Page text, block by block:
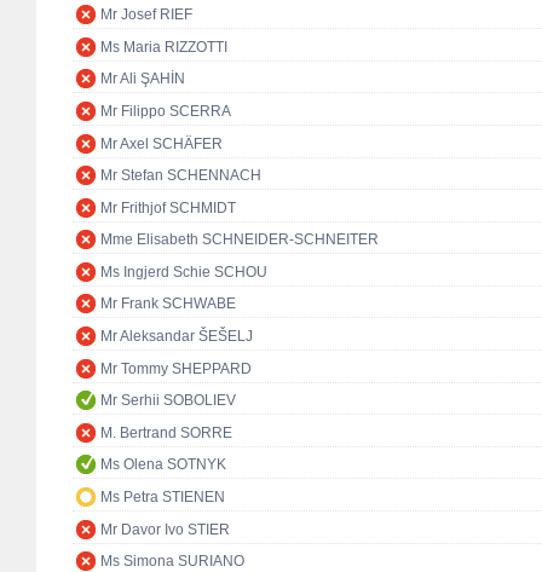
Mr Josef RIEF
Ms Maria RIZZOTTI
Mr Ali ŞAHİN
Mr Filippo SCERRA
Mr Axel SCHÄFER
Mr Stefan SCHENNACH
Mr Frithjof SCHMIDT
Mme Elisabeth SCHNEIDER-SCHNEITER
Ms Ingjerd Schie SCHOU
Mr Frank SCHWABE
Mr Aleksandar ŠEŠELJ
Mr Tommy SHEPPARD
Mr Serhii SOBOLIEV
M. Bertrand SORRE
Ms Olena SOTNYK
Ms Petra STIENEN
Mr Davor Ivo STIER
Ms Simona SURIANO